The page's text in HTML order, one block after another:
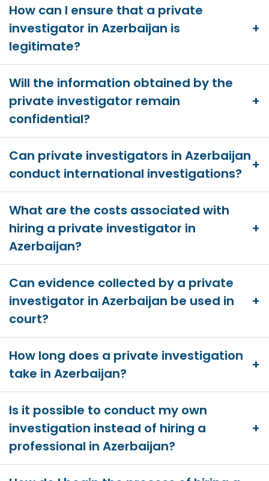
How can I ensure that a private
investigator in Azerbaijan is
legitimate?
Will the information obtained by the
private investigator remain
confidential?
Can private investigators in Azerbaijan
conduct international investigations?
What are the costs associated with
hiring a private investigator in
Azerbaijan?
Can evidence collected by a private
investigator in Azerbaijan be used in
court?
How long does a private investigation
take in Azerbaijan?
Is it possible to conduct my own
investigation instead of hiring a
professional in Azerbaijan?